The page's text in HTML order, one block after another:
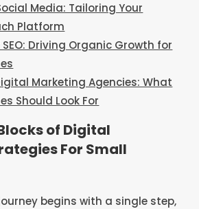
Media: Tailoring Your
Platform
SEO: Driving Organic Growth for
Marketing Agencies: What
Should Look For
of Digital
For Small
begins with a single step,